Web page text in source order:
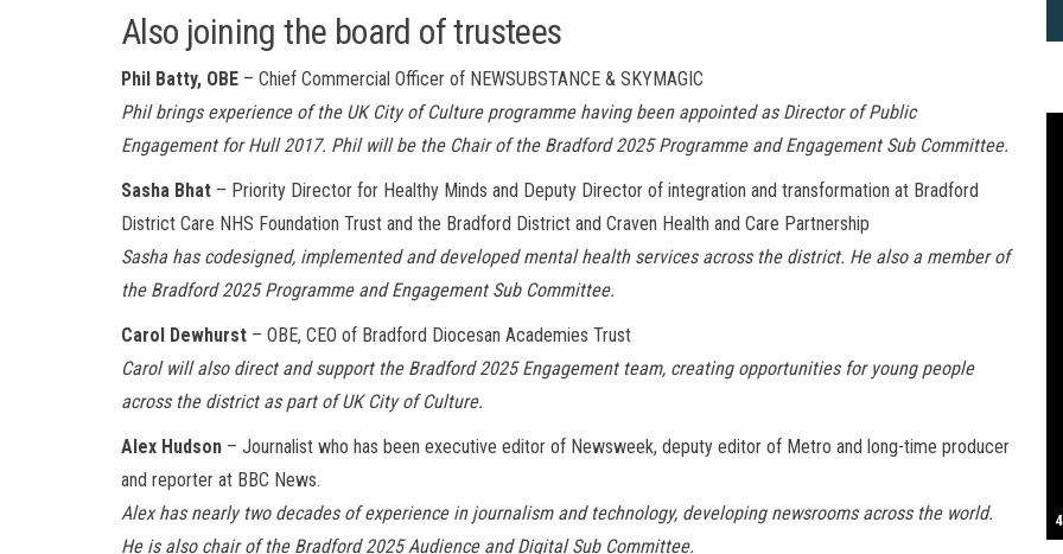
Also joining the board of trustees
Phil Batty, OBE – Chief Commercial Officer of NEWSUBSTANCE & SKYMAGIC
Phil brings experience of the UK City of Culture programme having been appointed as Director of Public
Engagement for Hull 2017. Phil will be the Chair of the Bradford 2025 Programme and Engagement Sub Committee.
Sasha Bhat – Priority Director for Healthy Minds and Deputy Director of integration and transformation at Bradford
District Care NHS Foundation Trust and the Bradford District and Craven Health and Care Partnership
Sasha has codesigned, implemented and developed mental health services across the district. He also a member of
the Bradford 2025 Programme and Engagement Sub Committee.
Carol Dewhurst – OBE, CEO of Bradford Diocesan Academies Trust
Carol will also direct and support the Bradford 2025 Engagement team, creating opportunities for young people
across the district as part of UK City of Culture.
Alex Hudson – Journalist who has been executive editor of Newsweek, deputy editor of Metro and long-time producer
and reporter at BBC News.
Alex has nearly two decades of experience in journalism and technology, developing newsrooms across the world.
He is also chair of the Bradford 2025 Audience and Digital Sub Committee.